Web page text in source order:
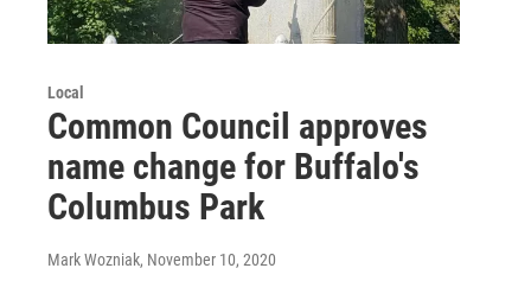
Local
Common Council approves
name change for Buffalo's
Columbus Park
Mark Wozniak, November 10, 2020